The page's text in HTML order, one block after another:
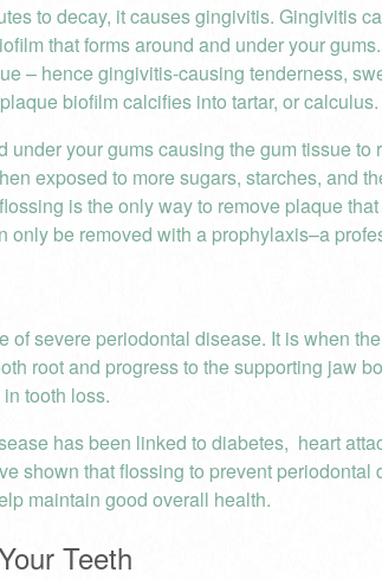
to decay, it causes gingivitis. Gingivitis
that forms around and under your
– hence gingivitis-causing tenderness,
biofilm calcifies into tartar, or calculus.
under your gums causing the gum tissue
exposed to more sugars, starches, and
is the only way to remove plaque
only be removed with a prophylaxis–a
of severe periodontal disease. It is when
root and progress to the supporting jaw
tooth loss.
has been linked to diabetes, heart
shown that flossing to prevent
maintain good overall health.
Teeth